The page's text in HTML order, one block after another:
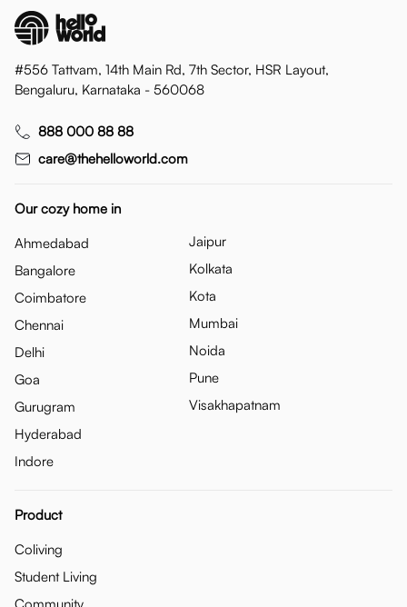
#556 Tattvam, 14th Main Rd, 7th Sector, HSR Layout,
Bengaluru, Karnataka - 560068
888 000 88 88
care@thehelloworld.com
Our cozy home in
Ahmedabad
Bangalore
Coimbatore
Chennai
Delhi
Goa
Gurugram
Hyderabad
Indore
Jaipur
Kolkata
Kota
Mumbai
Noida
Pune
Visakhapatnam
Product
Coliving
Student Living